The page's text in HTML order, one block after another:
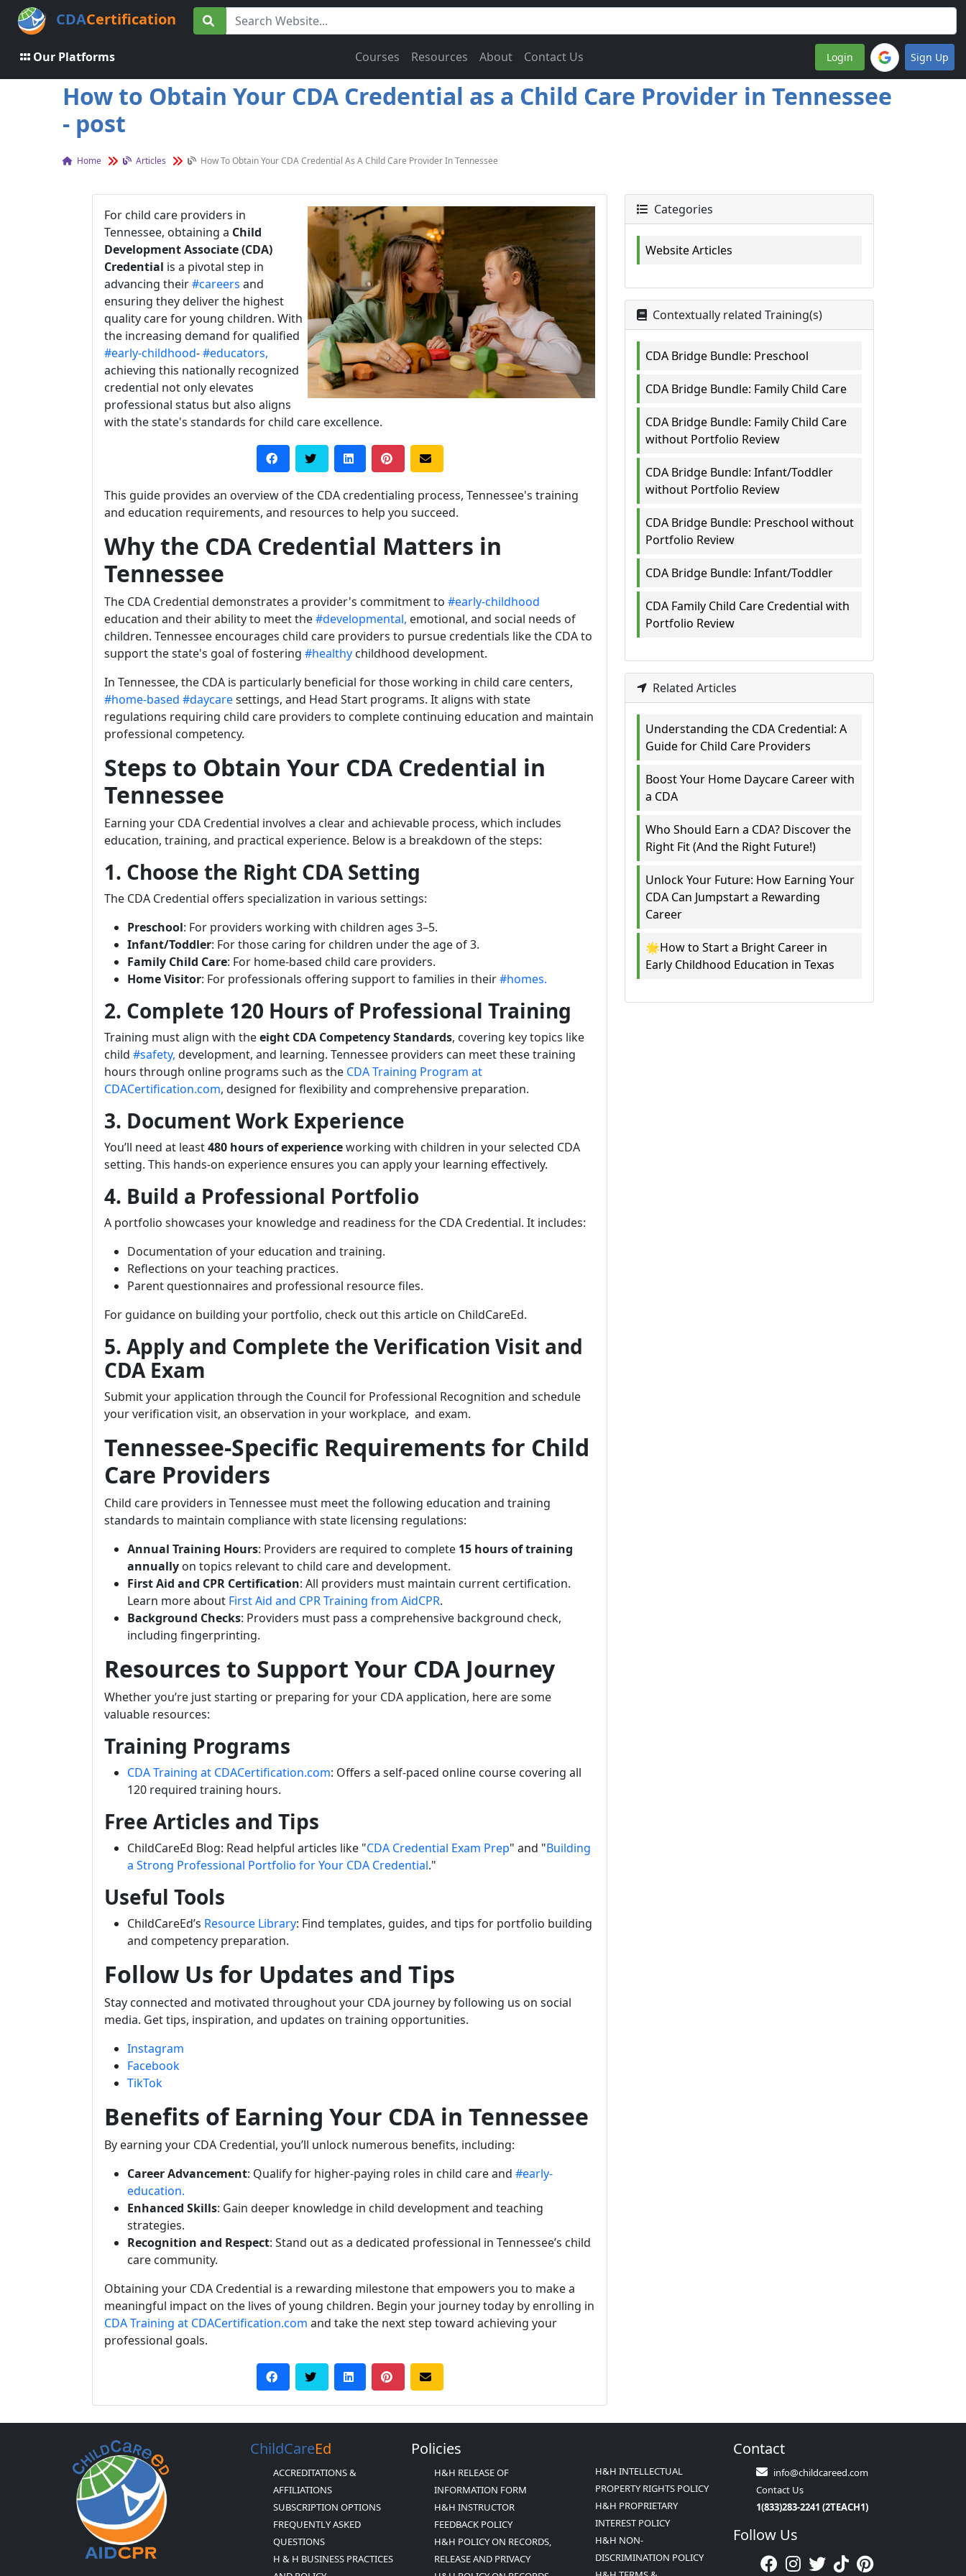
CDACertification
Our Platforms Login Sign Up
Courses Resources About Contact Us
How to Obtain Your CDA Credential as a Child Care Provider in Tennessee
- post
Home Articles How To Obtain Your CDA Credential As A Child Care Provider In Tennessee
For child care providers in
Tennessee, obtaining a Child
Development Associate (CDA)
Credential is a pivotal step in
advancing their#careers and
ensuring they deliver the highest
quality care for young children. With
the increasing demand for qualified
#early-childhood-#educators,
achieving this nationally recognized
credential not only elevates
professional status but also aligns
with the state's standards for child care excellence.
This guide provides an overview of the CDA credentialing process, Tennessee's training
and education requirements, and resources to help you succeed.
Why the CDA Credential Matters in
Tennessee
The CDA Credential demonstrates a provider's commitment to #early-childhood
education and their ability to meet the#developmental, emotional, and social needs of
children. Tennessee encourages child care providers to pursue credentials like the CDA to
support the state's goal of fostering #healthy childhood development.
In Tennessee, the CDA is particularly beneficial for those working in child care centers,
#home-based #daycaresettings, and Head Start programs. It aligns with state
regulations requiring child care providers to complete continuing education and maintain
professional competency.
Steps to Obtain Your CDA Credential in
Tennessee
Earning your CDA Credential involves a clear and achievable process, which includes
education, training, and practical experience. Below is a breakdown of the steps:
1. Choose the Right CDA Setting
The CDA Credential offers specialization in various settings:
Preschool: For providers working with children ages 3–5.
Infant/Toddler: For those caring for children under the age of 3.
Family Child Care: For home-based child care providers.
Home Visitor: For professionals offering support to families in their#homes.
2. Complete 120 Hours of Professional Training
Training must align with theeight CDA Competency Standards, covering key topics like
child #safety, development, and learning. Tennessee providers can meet these training
hours through online programs such as the CDA Training Program at
CDACertification.com, designed for flexibility and comprehensive preparation.
3. Document Work Experience
You’ll need at least480 hours of experienceworking with children in your selected CDA
setting. This hands-on experience ensures you can apply your learning effectively.
4. Build a Professional Portfolio
A portfolio showcases your knowledge and readiness for the CDA Credential. It includes:
Documentation of your education and training.
Reflections on your teaching practices.
Parent questionnaires and professional resource files.
For guidance on building your portfolio, check out this article on ChildCareEd.
5. Apply and Complete the Verification Visit and
CDA Exam
Submit your application through the Council for Professional Recognition and schedule
your verification visit, an observation in your workplace, and exam.
Tennessee-Specific Requirements for Child
Care Providers
Child care providers in Tennessee must meet the following education and training
standards to maintain compliance with state licensing regulations:
Annual Training Hours: Providers are required to complete 15 hours of training
annually on topics relevant to child care and development.
First Aid and CPR Certification: All providers must maintain current certification.
Learn more about First Aid and CPR Training from AidCPR.
Background Checks: Providers must pass a comprehensive background check,
including fingerprinting.
Resources to Support Your CDA Journey
Whether you’re just starting or preparing for your CDA application, here are some
valuable resources:
Training Programs
CDA Training at CDACertification.com: Offers a self-paced online course covering all
120 required training hours.
Free Articles and Tips
ChildCareEd Blog: Read helpful articles like "CDA Credential Exam Prep" and "Building
a Strong Professional Portfolio for Your CDA Credential."
Useful Tools
ChildCareEd’s Resource Library: Find templates, guides, and tips for portfolio building
and competency preparation.
Follow Us for Updates and Tips
Stay connected and motivated throughout your CDA journey by following us on social
media. Get tips, inspiration, and updates on training opportunities.
Instagram
Facebook
TikTok
Benefits of Earning Your CDA in Tennessee
By earning your CDA Credential, you’ll unlock numerous benefits, including:
Career Advancement: Qualify for higher-paying roles in child care and #early-
education.
Enhanced Skills: Gain deeper knowledge in child development and teaching
strategies.
Recognition and Respect: Stand out as a dedicated professional in Tennessee’s child
care community.
Obtaining your CDA Credential is a rewarding milestone that empowers you to make a
meaningful impact on the lives of young children. Begin your journey today by enrolling in
CDA Training at CDACertification.com and take the next step toward achieving your
professional goals.
Categories
Website Articles
Contextually related Training(s)
CDA Bridge Bundle: Preschool
CDA Bridge Bundle: Family Child Care
CDA Bridge Bundle: Family Child Care
without Portfolio Review
CDA Bridge Bundle: Infant/Toddler
without Portfolio Review
CDA Bridge Bundle: Preschool without
Portfolio Review
CDA Bridge Bundle: Infant/Toddler
CDA Family Child Care Credential with
Portfolio Review
Related Articles
Understanding the CDA Credential: A
Guide for Child Care Providers
Boost Your Home Daycare Career with
a CDA
Who Should Earn a CDA? Discover the
Right Fit (And the Right Future!)
Unlock Your Future: How Earning Your
CDA Can Jumpstart a Rewarding
Career
🌟How to Start a Bright Career in
Early Childhood Education in Texas
ChildCareEd
ACCREDITATIONS &
AFFILIATIONS
SUBSCRIPTION OPTIONS
FREQUENTLY ASKED
QUESTIONS
H & H BUSINESS PRACTICES
Policies
H&H RELEASE OF
INFORMATION FORM
H&H INSTRUCTOR
FEEDBACK POLICY
H&H POLICY ON RECORDS,
RELEASE AND PRIVACY
H&H INTELLECTUAL
PROPERTY RIGHTS POLICY
H&H PROPRIETARY
INTEREST POLICY
H&H NON-
DISCRIMINATION POLICY
Contact
info@childcareed.com
Contact Us
1(833)283-2241 (2TEACH1)
Follow Us